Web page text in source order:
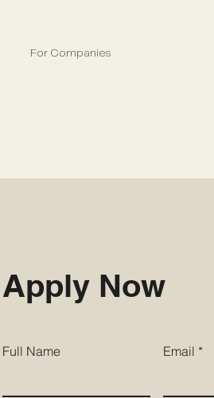
For Companies
Apply Now
Full Name Email